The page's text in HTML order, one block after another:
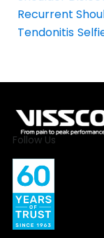
Recurrent
Tendonitis
Follow Us